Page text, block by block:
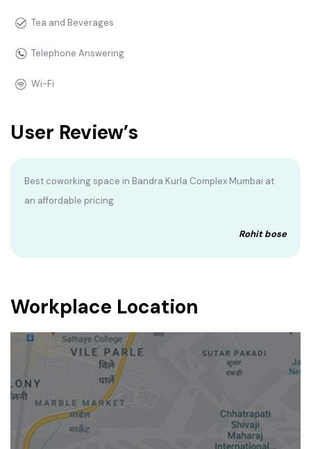
Tea and Beverages
Telephone Answering
Wi-Fi
User Review’s
Best coworking space in Bandra Kurla Complex Mumbai at
an affordable pricing
Rohit bose
Workplace Location